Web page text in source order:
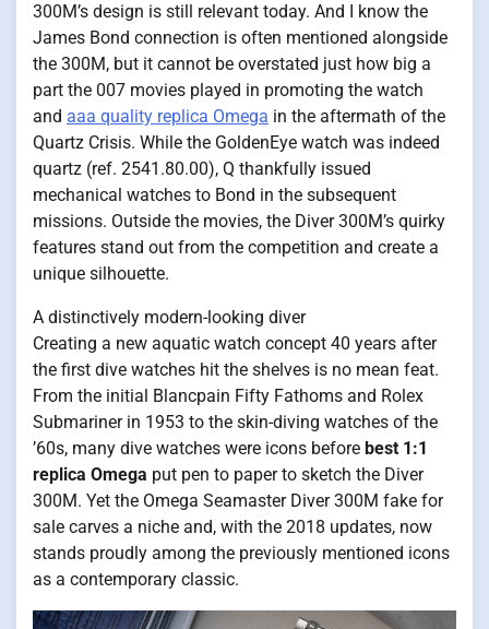
300M’s design is still relevant today. And I know the
James Bond connection is often mentioned alongside
the 300M, but it cannot be overstated just how big a
part the 007 movies played in promoting the watch
and aaa quality replica Omega in the aftermath of the
Quartz Crisis. While the GoldenEye watch was indeed
quartz (ref. 2541.80.00), Q thankfully issued
mechanical watches to Bond in the subsequent
missions. Outside the movies, the Diver 300M’s quirky
features stand out from the competition and create a
unique silhouette.
A distinctively modern-looking diver
Creating a new aquatic watch concept 40 years after
the first dive watches hit the shelves is no mean feat.
From the initial Blancpain Fifty Fathoms and Rolex
Submariner in 1953 to the skin-diving watches of the
’60s, many dive watches were icons before best 1:1
replica Omega put pen to paper to sketch the Diver
300M. Yet the Omega Seamaster Diver 300M fake for
sale carves a niche and, with the 2018 updates, now
stands proudly among the previously mentioned icons
as a contemporary classic.